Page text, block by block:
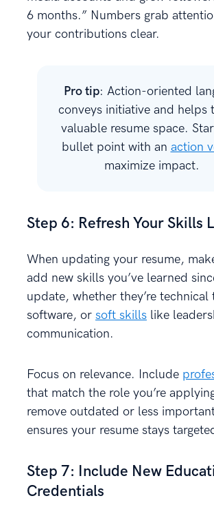
6 months.” Numbers grab
your contributions clear.
Pro tip: Action-oriented
conveys initiative and helps
valuable resume space.
bullet point with an action
maximize impact.
Step 6: Refresh Your Skills
When updating your resume,
add new skills you’ve learned
update, whether they’re technical
software, or soft skills like
communication.
Focus on relevance. Include
that match the role you’re
remove outdated or less
ensures your resume stays
Step 7: Include New
Credentials